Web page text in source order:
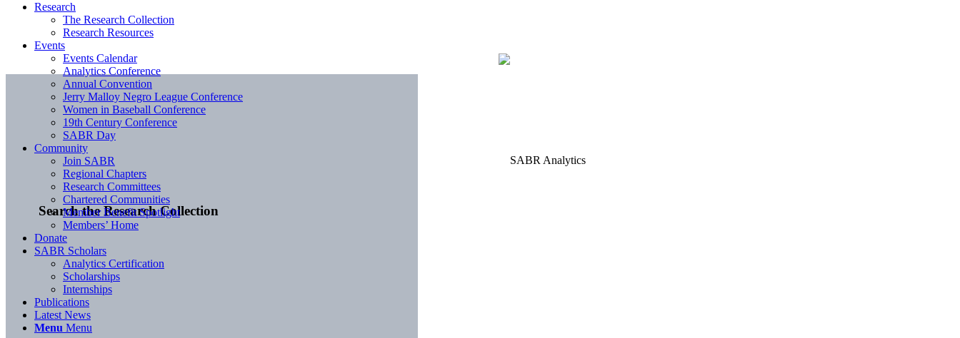
Search the Research Collection
Research
The Research Collection
Research Resources
Events
Events Calendar
Analytics Conference
Annual Convention
Jerry Malloy Negro League Conference
Women in Baseball Conference
19th Century Conference
SABR Day
Community
Join SABR
Regional Chapters
Research Committees
Chartered Communities
Member Benefit Spotlight
Members’ Home
Donate
SABR Scholars
Analytics Certification
Scholarships
Internships
Publications
Latest News
Menu Menu